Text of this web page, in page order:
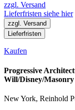
zzgl. Versand
Lieferfristen siehe hier
zzgl. Versand
Lieferfristen
Kaufen
Progressive
Will/Disney/
New York, Reinhold